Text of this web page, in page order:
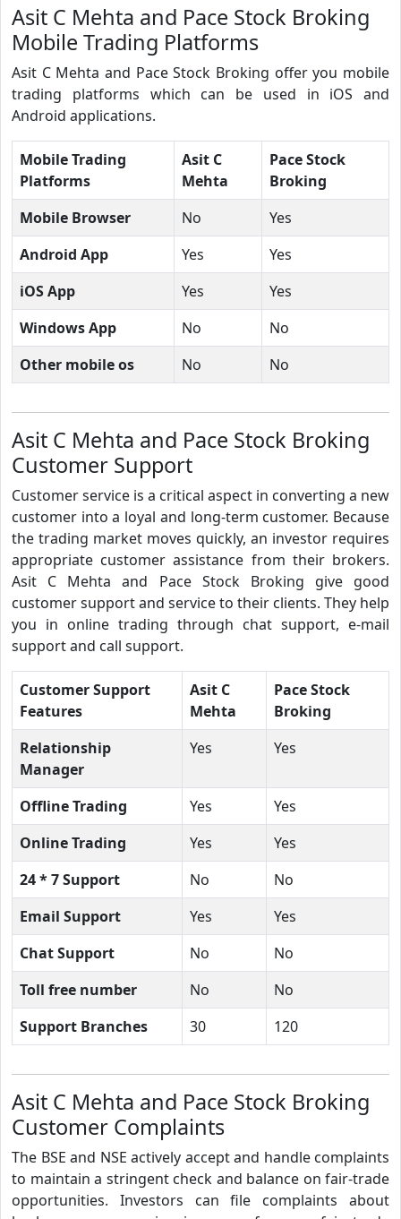
Asit C Mehta and Pace Stock Broking
Mobile Trading Platforms
Asit C Mehta and Pace Stock Broking offer you mobile
trading platforms which can be used in iOS and
Android applications.
Mobile Trading
Platforms
Asit C
Mehta
Pace Stock
Broking
Mobile Browser
No
Yes
Android App
Yes
Yes
iOS App
Yes
Yes
Windows App
No
No
Other mobile os
No No
Asit C Mehta and Pace Stock Broking
Customer Support
Customer service is a critical aspect in converting a new
customer into a loyal and long-term customer. Because
the trading market moves quickly, an investor requires
appropriate customer assistance from their brokers.
Asit C Mehta and Pace Stock Broking give good
customer support and service to their clients. They help
you in online trading through chat support, e-mail
support and call support.
Customer Support
Features
Asit C
Mehta
Pace Stock
Broking
Relationship
Manager
Yes Yes
Offline Trading Yes
Yes
Online Trading
Yes
Yes
24 * 7 Support
No
No
Email Support
Yes
Yes
Chat Support
No
No
Toll free number
No
No
Support Branches
30 120
Asit C Mehta and Pace Stock Broking
Customer Complaints
The BSE and NSE actively accept and handle complaints
to maintain a stringent check and balance on fair-trade
opportunities. Investors can file complaints about